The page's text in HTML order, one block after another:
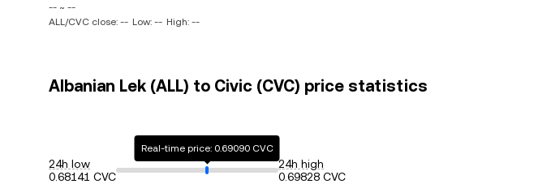
-- ~ --
ALL/CVC close: -- Low: -- High: --
Albanian Lek (ALL) to Civic (CVC) price statistics
24h low
0.68141 CVC
Real-time price: 0.69090 CVC
24h high
0.69828 CVC